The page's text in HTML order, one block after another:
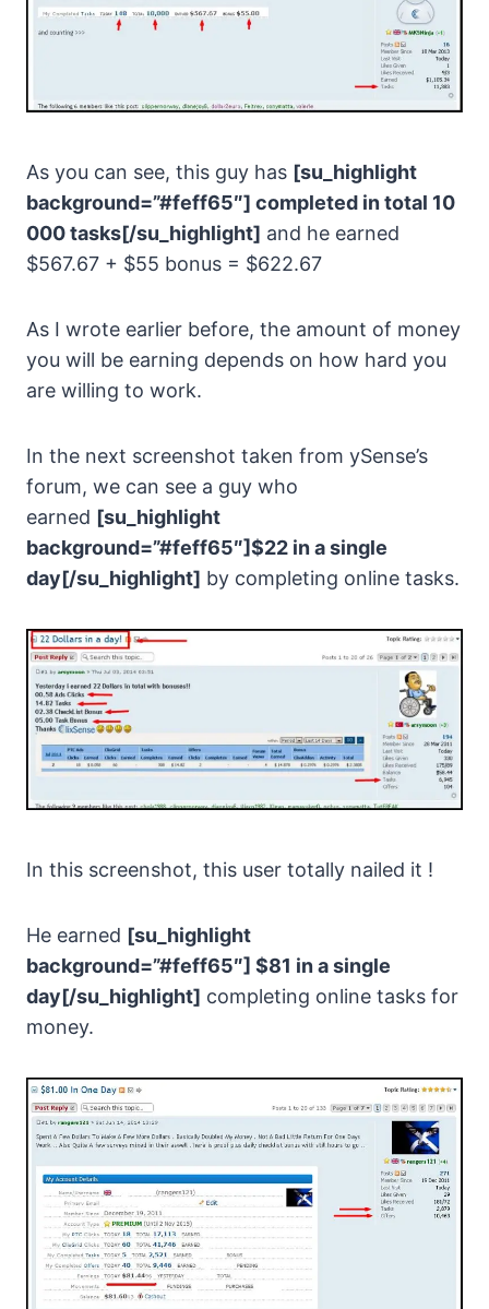
As you can see, this guy has [su_highlight
background=”#feff65″] completed in total 10
000 tasks[/su_highlight] and he earned
$567.67 + $55 bonus = $622.67
As I wrote earlier before, the amount of money
you will be earning depends on how hard you
are willing to work.
In the next screenshot taken from ySense’s
forum, we can see a guy who
earned [su_highlight
background=”#feff65″]$22 in a single
day[/su_highlight] by completing online tasks.
In this screenshot, this user totally nailed it !
He earned [su_highlight
background=”#feff65″] $81 in a single
day[/su_highlight] completing online tasks for
money.